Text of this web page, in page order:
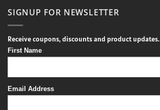
SIGNUP FOR NEWSLETTER
Receive coupons, discounts and product updates.
First Name
Email Address